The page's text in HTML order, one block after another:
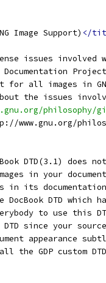
Image Support) </
issues involved
for all images in
the issues
philosophy/
www.gnu.org/
DTD(3.1) does
in your
in its
DocBook DTD which
to use this
since your
appearance
the GDP custom